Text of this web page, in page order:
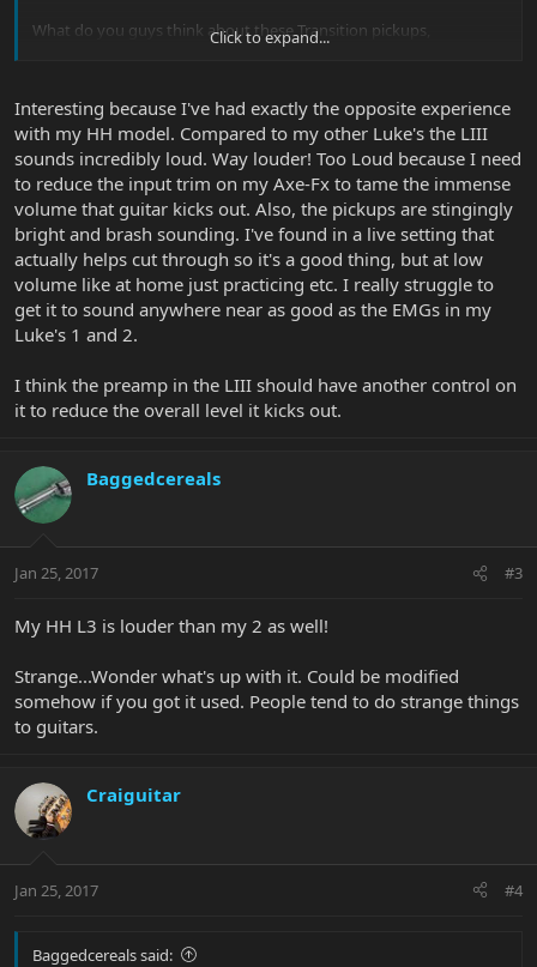
What do you guys think about these Transition pickups,
specifically the humbucker? I can't decide. At first, I was very
The Transitions seems a little dull in the highs and output. I
actually broke a string on it mid-gig and switched to a backup...it
was like someone turned up the volume! As if the Luke was a
"quieter" guitar...I've never experienced that before.
But at the same time, I like the tone, it just seems to make me
work a little harder for things.
So I don't know...the 9 volt is brand new as it should be, and I
would think there isn't an issue/defect. Maybe the Transition isn't
the pickup for me, but it sure does look cool!!!
What are your experiences/thoughts with these pups?
Click to expand...
Interesting because I've had exactly the opposite experience
with my HH model. Compared to my other Luke's the LIII
sounds incredibly loud. Way louder! Too Loud because I need
to reduce the input trim on my Axe-Fx to tame the immense
volume that guitar kicks out. Also, the pickups are stingingly
bright and brash sounding. I've found in a live setting that
actually helps cut through so it's a good thing, but at low
volume like at home just practicing etc. I really struggle to
get it to sound anywhere near as good as the EMGs in my
Luke's 1 and 2.
I think the preamp in the LIII should have another control on
it to reduce the overall level it kicks out.
Baggedcereals
Jan 25, 2017 #3
My HH L3 is louder than my 2 as well!
Strange...Wonder what's up with it. Could be modified
somehow if you got it used. People tend to do strange things
to guitars.
Craiguitar
Jan 25, 2017 #4
Baggedcereals said: